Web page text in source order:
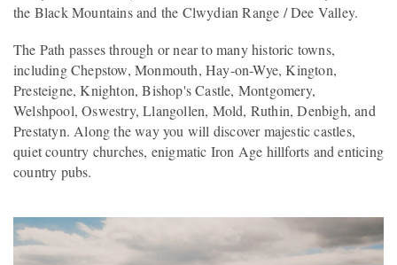
the Black Mountains and the Clwydian Range / Dee Valley.
The Path passes through or near to many historic towns,
including Chepstow, Monmouth, Hay-on-Wye, Kington,
Presteigne, Knighton, Bishop's Castle, Montgomery,
Welshpool, Oswestry, Llangollen, Mold, Ruthin, Denbigh, and
Prestatyn. Along the way you will discover majestic castles,
quiet country churches, enigmatic Iron Age hillforts and enticing
country pubs.